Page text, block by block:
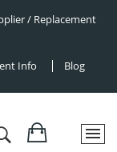
/ Replacement
Info Blog